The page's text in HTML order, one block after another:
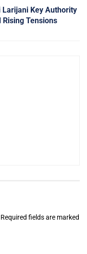
Larijani Key Authority
Tensions
Required fields are marked